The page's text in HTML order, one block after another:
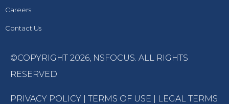
Careers
Contact Us
©COPYRIGHT 2026, NSFOCUS. ALL RIGHTS
RESERVED
PRIVACY POLICY TERMS OF USE LEGAL TERMS